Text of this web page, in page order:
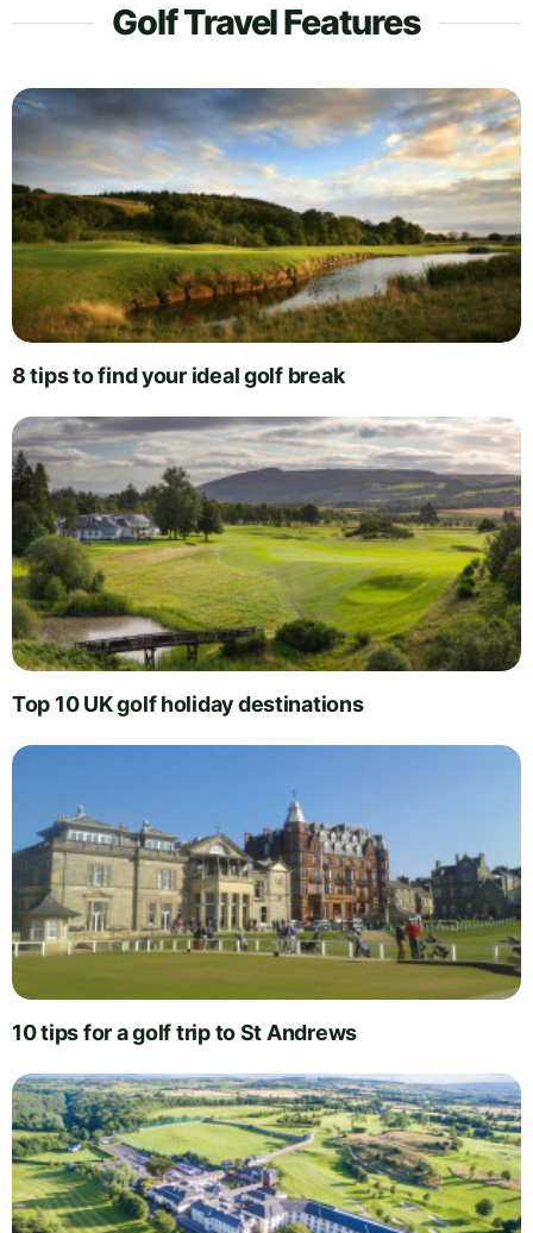
Golf Travel Features
8 tips to find your ideal golf break
Top 10 UK golf holiday destinations
10 tips for a golf trip to St Andrews